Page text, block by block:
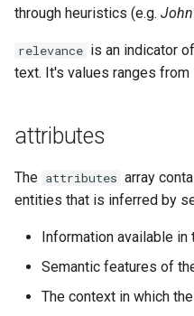
through heuristics (e.g.
relevance is an indicator
text. It's values ranges from
attributes
The attributes array
entities that is inferred by
Information available in
Semantic features of
The context in which